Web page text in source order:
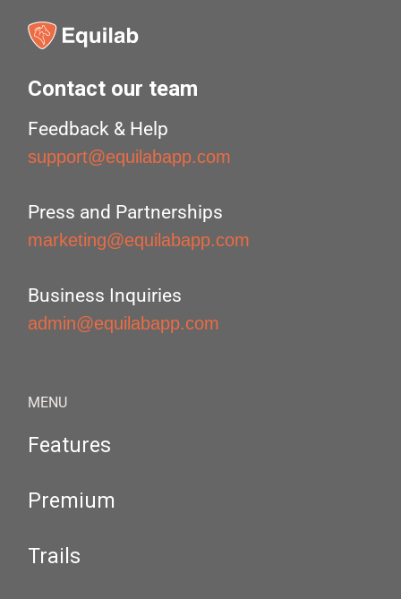
Contact our team
Feedback & Help
support@equilabapp.com
Press and Partnerships
marketing@equilabapp.com
Business Inquiries
admin@equilabapp.com
MENU
Features
Premium
Trails